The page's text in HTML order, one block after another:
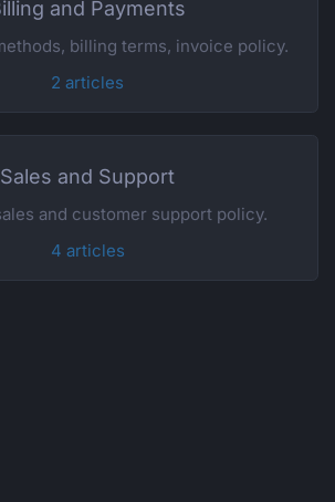
and Payments
billing terms, invoice policy.
2 articles
Sales and Support
and customer support policy.
4 articles